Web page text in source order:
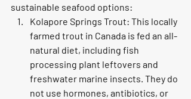
sustainable seafood options:
Kolapore Springs Trout: This locally
farmed trout in Canada is fed an all-
natural diet, including fish
processing plant leftovers and
freshwater marine insects. They do
not use hormones, antibiotics, or